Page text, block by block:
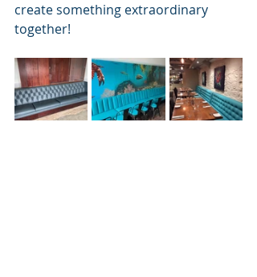
create something extraordinary
together!